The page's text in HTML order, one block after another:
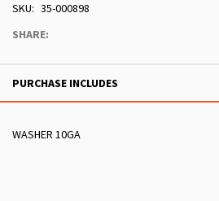
SKU
35-000898
SHARE:
PURCHASE INCLUDES
WASHER 10GA